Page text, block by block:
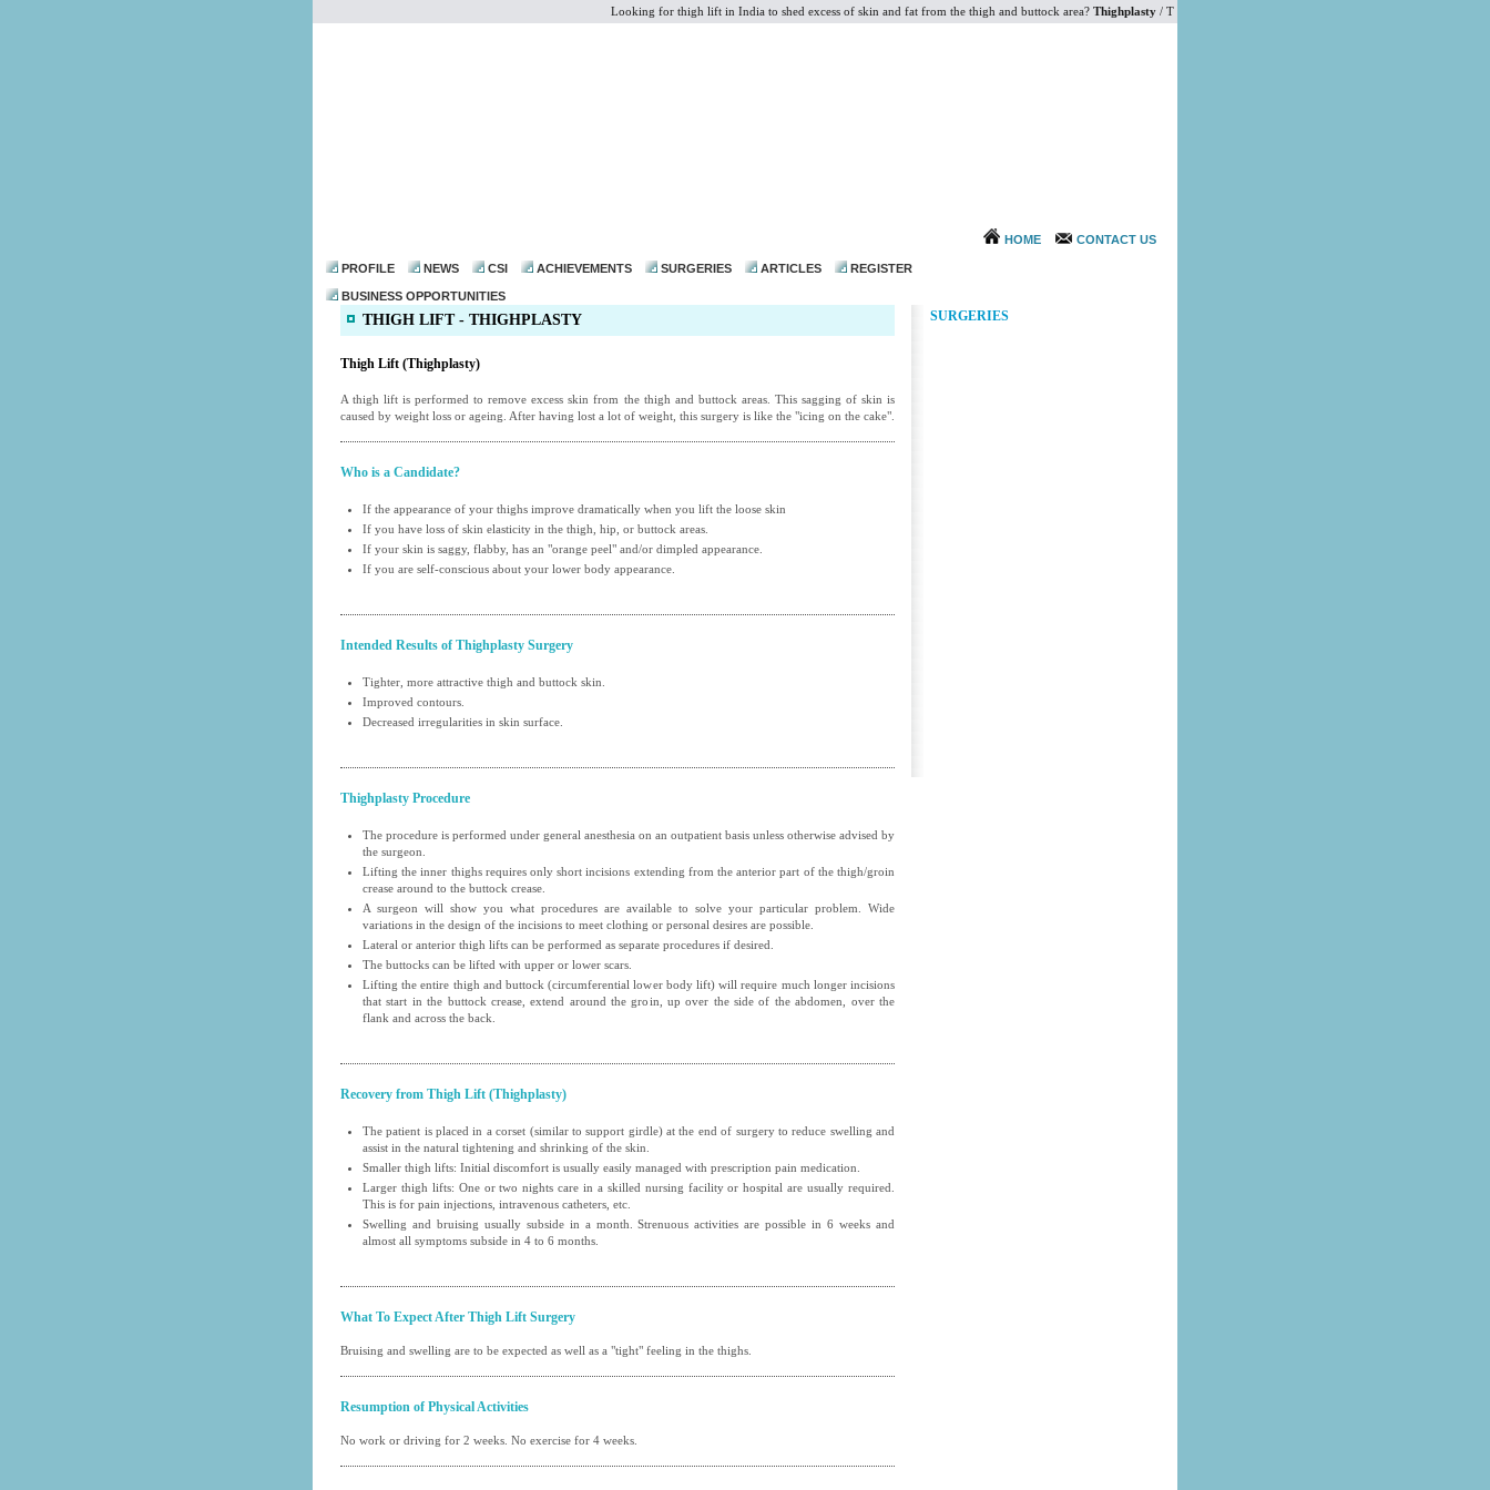
Looking for thigh lift in India to shed excess of skin and fat from the thigh and buttock area?Thighplasty/ Thigh Lift surgery and buttock augmentation would help you to
HOME CONTACT US
PROFILE NEWS CSI ACHIEVEMENTS SURGERIES ARTICLES REGISTER
BUSINESS OPPORTUNITIES
THIGH LIFT - THIGHPLASTY
Thigh Lift (Thighplasty)
A thigh lift is performed to remove excess skin from the thigh and buttock areas. This sagging of skin is
caused by weight loss or ageing. After having lost a lot of weight, this surgery is like the "icing on the cake".
Who is a Candidate?
If the appearance of your thighs improve dramatically when you lift the loose skin
If you have loss of skin elasticity in the thigh, hip, or buttock areas.
If your skin is saggy, flabby, has an "orange peel" and/or dimpled appearance.
If you are self-conscious about your lower body appearance.
Intended Results of Thighplasty Surgery
Tighter, more attractive thigh and buttock skin.
Improved contours.
Decreased irregularities in skin surface.
Thighplasty Procedure
The procedure is performed under general anesthesia on an outpatient basis unless otherwise advised by
the surgeon.
Lifting the inner thighs requires only short incisions extending from the anterior part of the thigh/groin
crease around to the buttock crease.
A surgeon will show you what procedures are available to solve your particular problem. Wide
variations in the design of the incisions to meet clothing or personal desires are possible.
Lateral or anterior thigh lifts can be performed as separate procedures if desired.
The buttocks can be lifted with upper or lower scars.
Lifting the entire thigh and buttock (circumferential lower body lift) will require much longer incisions
that start in the buttock crease, extend around the groin, up over the side of the abdomen, over the
flank and across the back.
Recovery from Thigh Lift (Thighplasty)
The patient is placed in a corset (similar to support girdle) at the end of surgery to reduce swelling and
assist in the natural tightening and shrinking of the skin.
Smaller thigh lifts: Initial discomfort is usually easily managed with prescription pain medication.
Larger thigh lifts: One or two nights care in a skilled nursing facility or hospital are usually required.
This is for pain injections, intravenous catheters, etc.
Swelling and bruising usually subside in a month. Strenuous activities are possible in 6 weeks and
almost all symptoms subside in 4 to 6 months.
What To Expect After Thigh Lift Surgery
Bruising and swelling are to be expected as well as a "tight" feeling in the thighs.
Resumption of Physical Activities
No work or driving for 2 weeks. No exercise for 4 weeks.
SURGERIES